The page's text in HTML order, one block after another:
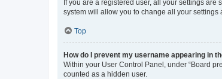
If you are a registered user, all your settings
system will allow you to change all your settings
Top
How do I prevent my username appearing in
Within your User Control Panel, under “Board
counted as a hidden user.